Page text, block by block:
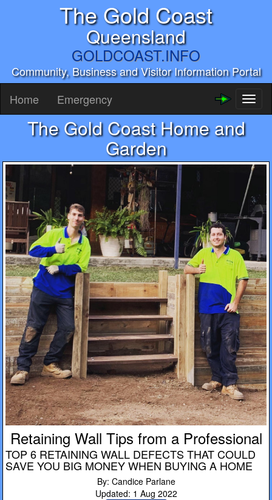
The Gold Coast
Queensland
GOLDCOAST.INFO
Community, Business and Visitor Information Portal
Home Emergency
The Gold Coast Home and
Garden
Retaining Wall Tips from a Professional
TOP 6 RETAINING WALL DEFECTS THAT COULD
SAVE YOU BIG MONEY WHEN BUYING A HOME
By: Candice Parlane
Updated: 1 Aug 2022